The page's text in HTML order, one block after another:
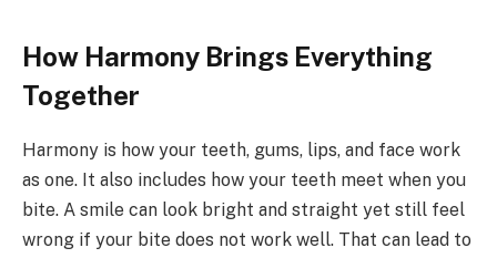
How Harmony Brings Everything
Together
Harmony is how your teeth, gums, lips, and face work
as one. It also includes how your teeth meet when you
bite. A smile can look bright and straight yet still feel
wrong if your bite does not work well. That can lead to